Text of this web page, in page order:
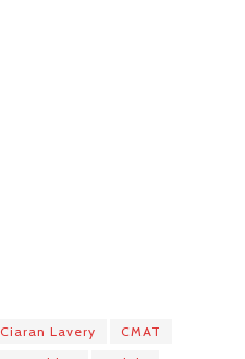
Ciaran Lavery
CMAT